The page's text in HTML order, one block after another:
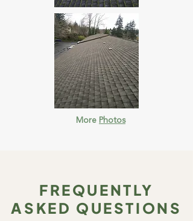
More Photos
FREQUENTLY
ASKED QUESTIONS